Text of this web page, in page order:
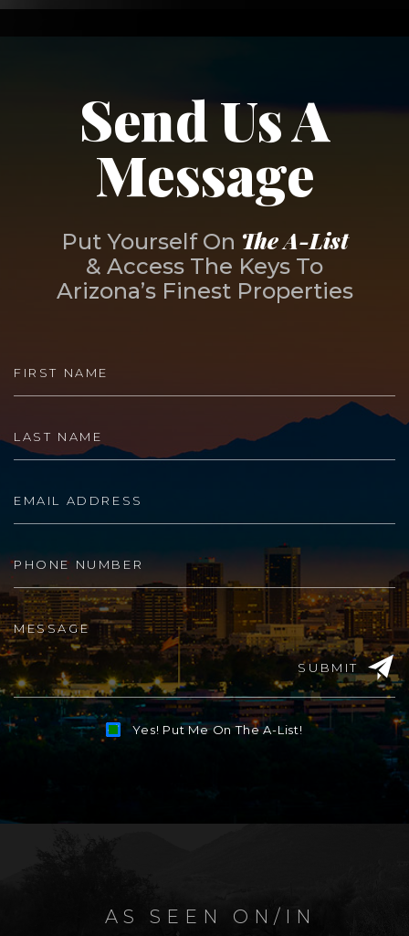
Send Us A
Message
Put Yourself On The A-List
& Access The Keys To
Arizona’s Finest Properties
SUBMIT
Yes! Put Me On The A-List!
AS SEEN ON/IN